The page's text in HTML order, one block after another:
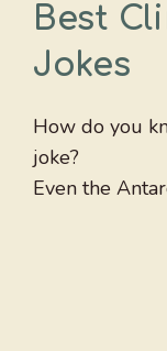
Best
Jokes
How do you
joke?
Even the